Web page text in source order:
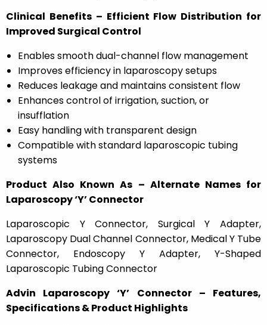
Clinical Benefits – Efficient Flow Distribution for
Improved Surgical Control
Enables smooth dual-channel flow management
Improves efficiency in laparoscopy setups
Reduces leakage and maintains consistent flow
Enhances control of irrigation, suction, or
insufflation
Easy handling with transparent design
Compatible with standard laparoscopic tubing
systems
Product Also Known As – Alternate Names for
Laparoscopy ‘Y’ Connector
Laparoscopic Y Connector, Surgical Y Adapter,
Laparoscopy Dual Channel Connector, Medical Y Tube
Connector, Endoscopy Y Adapter, Y-Shaped
Laparoscopic Tubing Connector
Advin Laparoscopy ‘Y’ Connector – Features,
Specifications & Product Highlights